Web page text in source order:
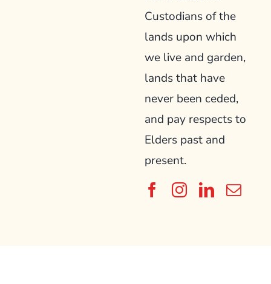
Custodians of the
lands upon which
we live and garden,
lands that have
never been ceded,
and pay respects to
Elders past and
present.